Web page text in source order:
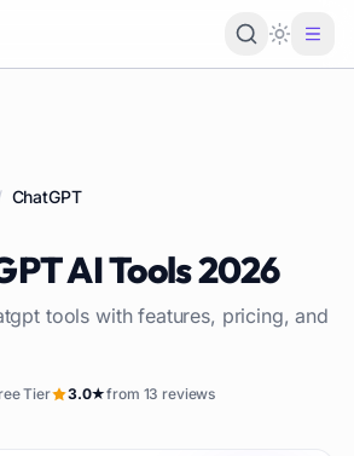
Loading
ChatGPT
AI Tools2026
tools with features, pricing, and
Tier 3.0★from 13 reviews